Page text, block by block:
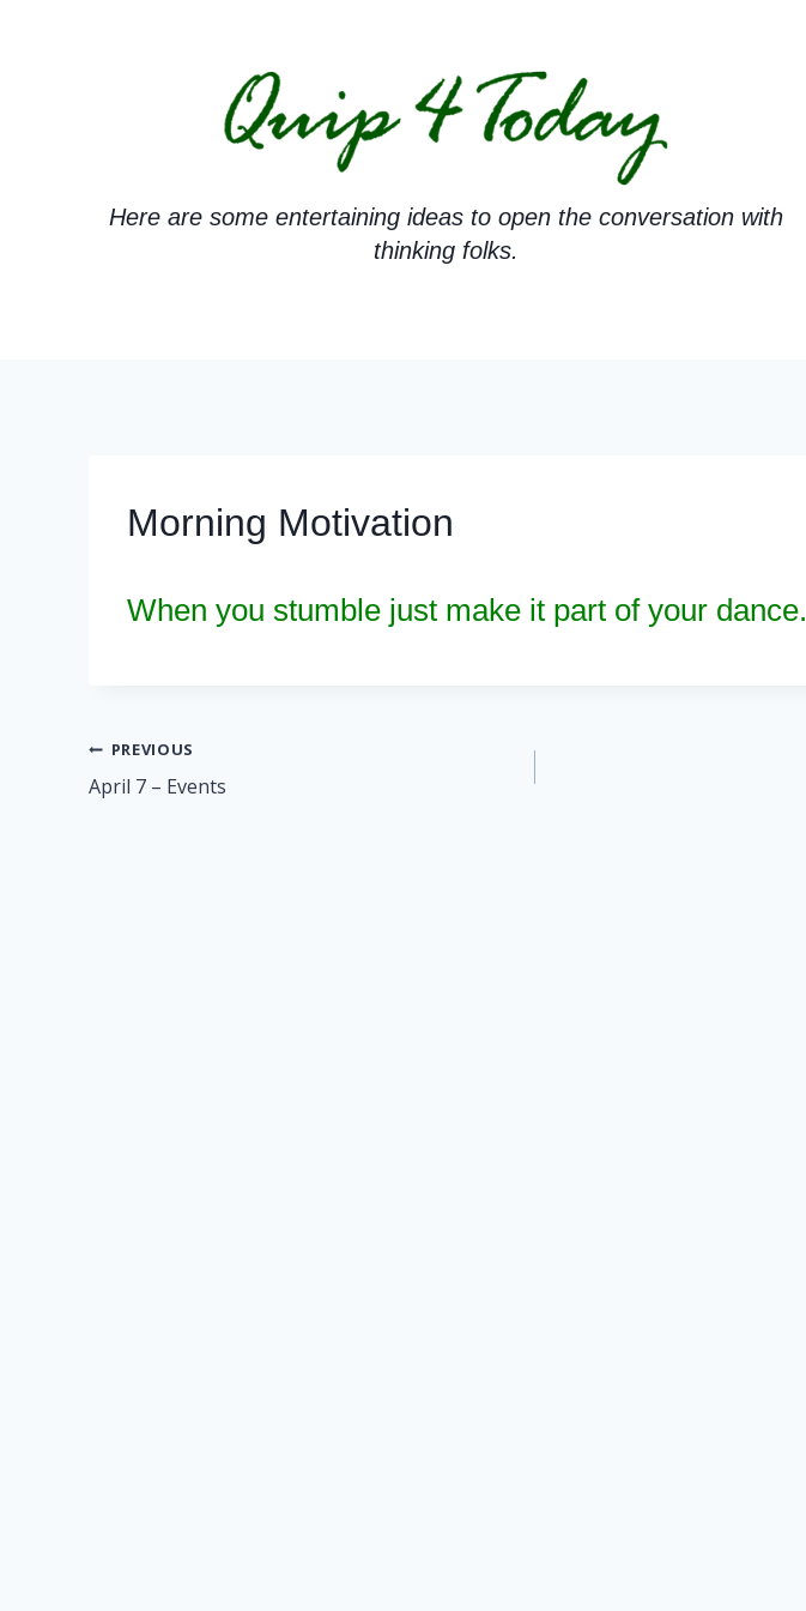
Here are some entertaining ideas to open the conversation with
thinking folks.
Morning Motivation
When you stumble just make it part of your dance.
Post
navigation
PREVIOUS
April 7 – Events